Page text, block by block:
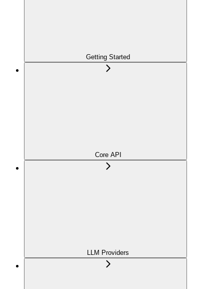
Getting Started
Core API
LLM Providers